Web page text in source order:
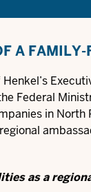
A
Federal
in
as a